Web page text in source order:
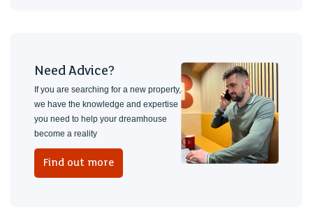
Need Advice?
If you are searching for a new property,
we have the knowledge and expertise
you need to help your dreamhouse
become a reality
Find out more